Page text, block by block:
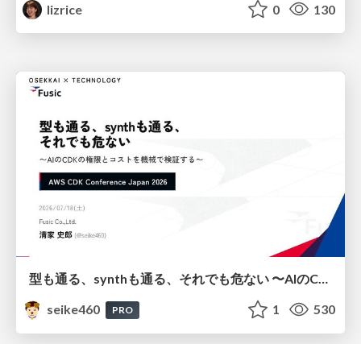
lizrice
0 130
型も通る、synthも通る、それでも危ない 〜AIのCDKの権限とコストを機械で検証する〜 / It Passes Type Checks, It Passes Synth Checks, but It’s Still Risky — Automatically Verifying Permissions and Costs in AI’s CDK —
seike460
PRO 1 530